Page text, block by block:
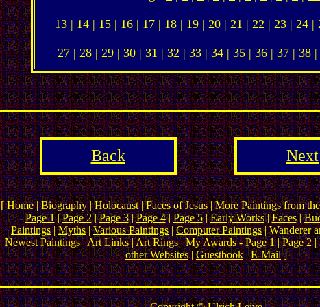
13| 14| 15| 16| 17| 18| 19| 20| 21 | 22 | 23| 24|
27 | 28 | 29 | 30 | 31 | 32 | 33 | 34 | 35 | 36 | 37 | 38 |
Back Next
[Home|Biography|Holocaust|Faces of Jesus|More Paintings from
-Page 1|Page 2|Page 3|Page 4|Page 5|Early Works|Faces|
Paintings|Myths|Various Paintings|Computer Paintings| Wanderer
Newest Paintings|Art Links|Art Rings| My Awards -Page 1|Page 2|
other Websites|Guestbook|E-Mail]